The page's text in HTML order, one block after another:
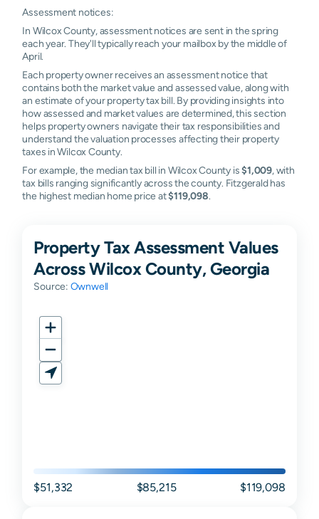
Assessment notices:
In Wilcox County, assessment notices are sent in the spring
each year. They'll typically reach your mailbox by the middle of
April.
Each property owner receives an assessment notice that
contains both the market value and assessed value, along with
an estimate of your property tax bill. By providing insights into
how assessed and market values are determined, this section
helps property owners navigate their tax responsibilities and
understand the valuation processes affecting their property
taxes in Wilcox County.
For example, the median tax bill in Wilcox County is$1,009, with
tax bills ranging significantly across the county. Fitzgerald has
the highest median home price at$119,098.
Property Tax Assessment Values
Across Wilcox County, Georgia
Source: Ownwell
$51,332 $85,215 $119,098